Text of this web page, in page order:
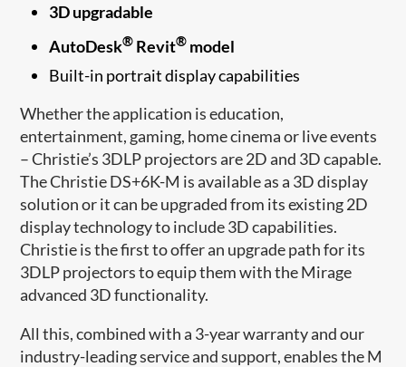
3D upgradable
AutoDesk® Revit® model
Built-in portrait display capabilities
Whether the application is education,
entertainment, gaming, home cinema or live events
– Christie’s 3DLP projectors are 2D and 3D capable.
The Christie DS+6K-M is available as a 3D display
solution or it can be upgraded from its existing 2D
display technology to include 3D capabilities.
Christie is the first to offer an upgrade path for its
3DLP projectors to equip them with the Mirage
advanced 3D functionality.
All this, combined with a 3-year warranty and our
industry-leading service and support, enables the M